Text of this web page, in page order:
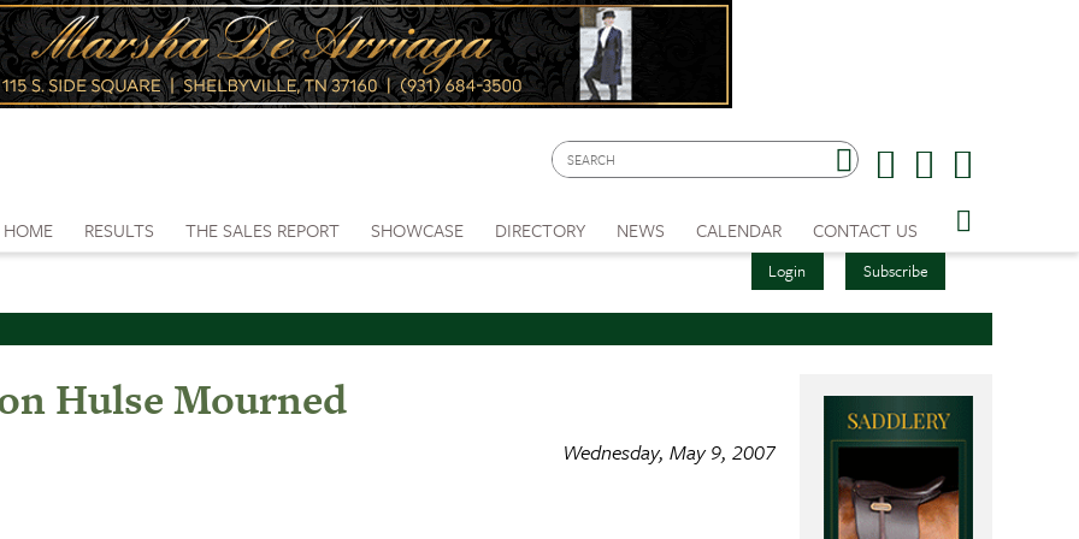
Login Subscribe
HOME RESULTS THE SALES REPORT SHOWCASE DIRECTORY NEWS CALENDAR CONTACT US
Hulse Mourned
Wednesday, May 9, 2007